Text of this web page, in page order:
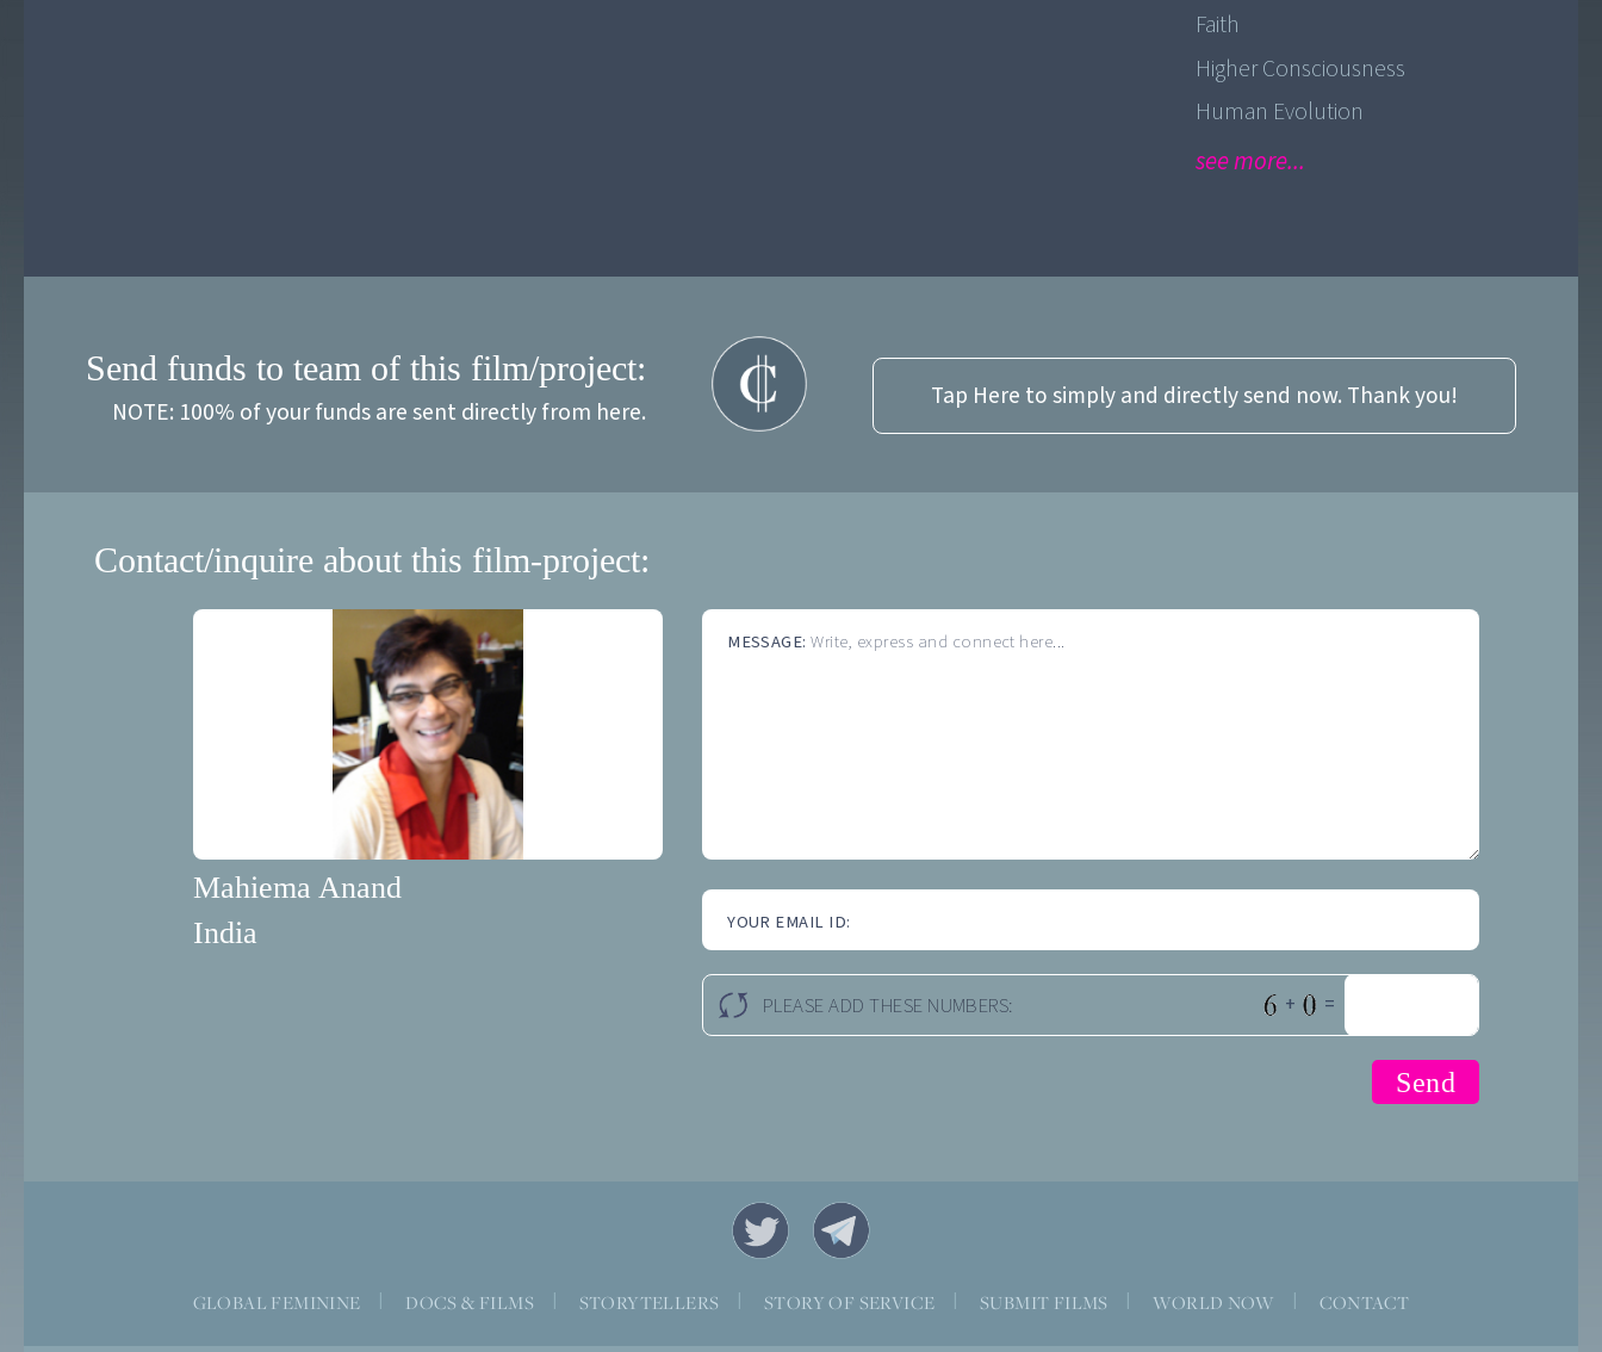
Faith
Higher Consciousness
Human Evolution
see more...
Send funds to team of this film/project:
NOTE: 100% of your funds are sent directly from here.
Tap Here to simply and directly send now. Thank you!
Contact/inquire about this film-project:
Mahiema Anand
India
MESSAGE:Write, express and connect here...
YOUR EMAIL ID:
PLEASE ADD THESE NUMBERS: + =
GLOBAL FEMININE DOCS & FILMS STORYTELLERS STORY OF SERVICE SUBMIT FILMS WORLD NOW CONTACT